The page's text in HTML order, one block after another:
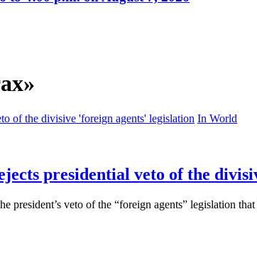
In World
presidential veto of the
president’s veto of the “foreign agents” legislation